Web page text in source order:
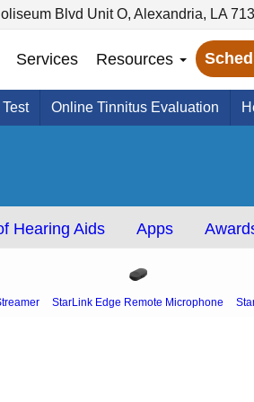
Blvd Unit O, Alexandria, LA
Services Resources
Online Tinnitus Evaluation
Hearing Aids Apps
StarLink Edge Remote Microphone